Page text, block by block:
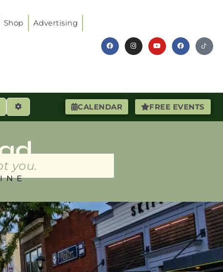
Shop Advertising
CALENDAR FREE EVENTS
Advanced Filters
you.